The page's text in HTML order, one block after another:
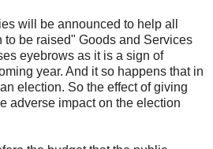
will be announced to help all
be raised" Goods and Services
eyebrows as it is a sign of
year. And it so happens that in
election. So the effect of giving
adverse impact on the election